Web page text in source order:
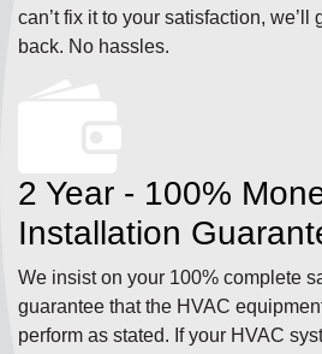
can’t fix it to your satisfaction,
back. No hassles.
2 Year - 100%
Installation
We insist on your 100% complete
guarantee that the HVAC
perform as stated. If your HVAC